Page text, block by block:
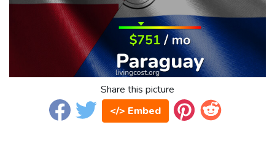
Share this picture
</> Embed